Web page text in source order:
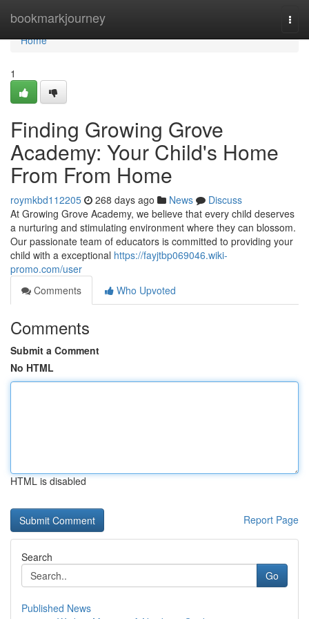
bookmarkjourney
Home
Home
1
Finding Growing Grove
Academy: Your Child's Home
From From Home
roymkbd112205 268 days ago News
Discuss
At Growing Grove Academy, we believe that every child deserves
a nurturing and stimulating environment where they can blossom.
Our passionate team of educators is committed to providing your
child with a exceptional https://fayjtbp069046.wiki-
promo.com/user
Comments
Who Upvoted
Comments
Submit a Comment
No HTML
HTML is disabled
Report Page
Search
Go
Published News